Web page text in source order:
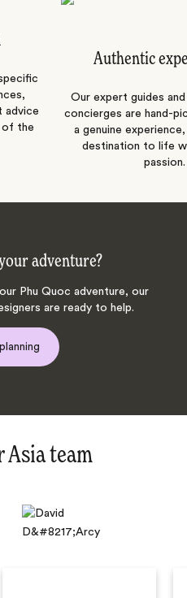
advice
of the
Authentic
Our expert guides
concierges are hand-
a genuine
destination to life
passion.
adventure?
Phu Quoc adventure, our
are ready to help.
Asia team